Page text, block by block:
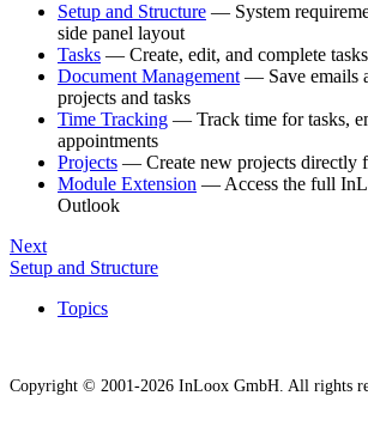
Setup and Structure — System
side panel layout
Tasks — Create, edit, and complete
Document Management — Save emails
projects and tasks
Time Tracking — Track time for tasks,
appointments
Projects — Create new projects directly
Module Extension — Access the full
Outlook
Next
Setup and Structure
Topics
Copyright © 2001-2026 InLoox GmbH. All rights